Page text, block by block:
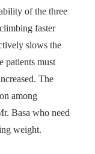
of the three
faster
slows the
patients must
The
among
Basa who need
weight.